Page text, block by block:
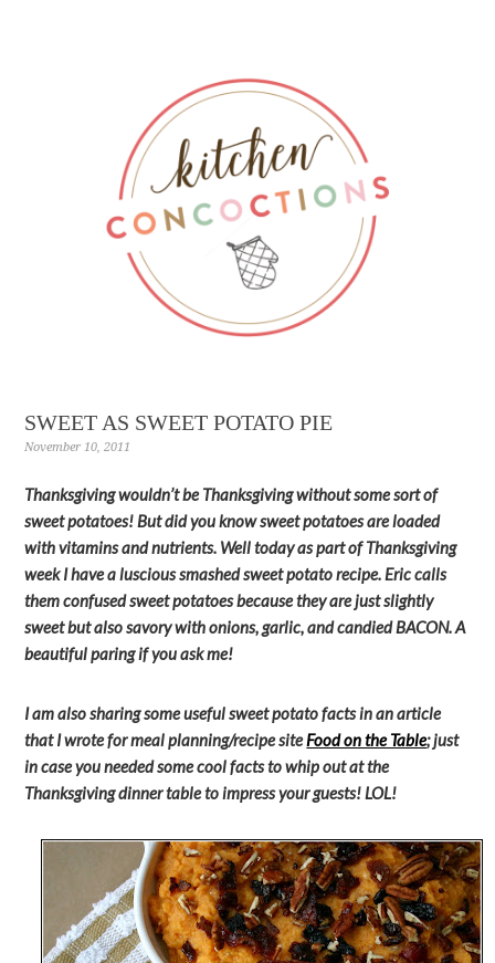
SWEET AS SWEET POTATO PIE
November 10, 2011
Thanksgiving wouldn’t be Thanksgiving without some sort of
sweet potatoes! But did you know sweet potatoes are loaded
with vitamins and nutrients. Well today as part of Thanksgiving
week I have a luscious smashed sweet potato recipe. Eric calls
them confused sweet potatoes because they are just slightly
sweet but also savory with onions, garlic, and candied BACON. A
beautiful paring if you ask me!
I am also sharing some useful sweet potato facts in an article
that I wrote for meal planning/recipe siteFood on the Table; just
in case you needed some cool facts to whip out at the
Thanksgiving dinner table to impress your guests! LOL!